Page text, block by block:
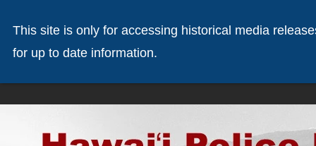
This site is only for accessing historical media
for up to date information.